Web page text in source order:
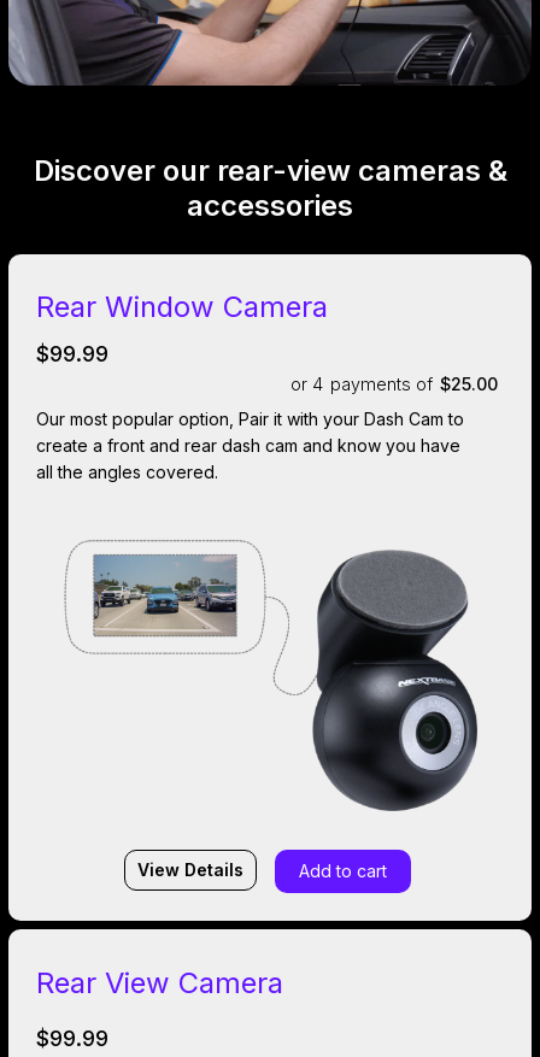
Discover our rear-view cameras &
accessories
Rear Window Camera
$99.99
or 4 payments of $25.00
Our most popular option, Pair it with your Dash Cam to
create a front and rear dash cam and know you have
all the angles covered.
View Details Add to cart
Rear View Camera
$99.99